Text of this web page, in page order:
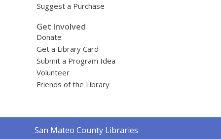
Suggest a Purchase
Get Involved
Donate
Get a Library Card
Submit a Program Idea
Volunteer
Friends of the Library
Contact
San Mateo County Libraries